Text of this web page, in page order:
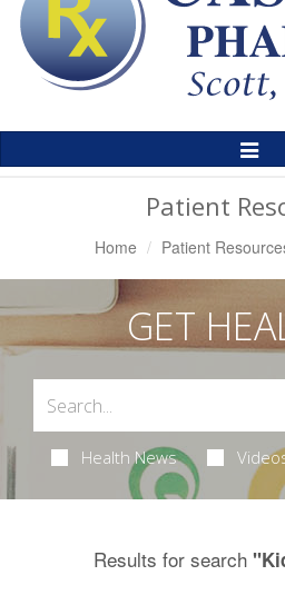
Toggle
Patient
Home Patient
GET
Health News
Results for search